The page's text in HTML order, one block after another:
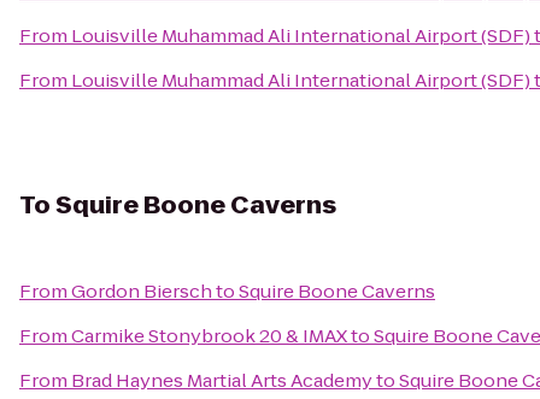
From Louisville Muhammad Ali International Airport (SDF)
From Louisville Muhammad Ali International Airport (SDF)
ToSquire Boone Caverns
FromGordon BierschtoSquire Boone Caverns
FromCarmike Stonybrook 20 & IMAXtoSquire Boone
From Brad Haynes Martial Arts AcademytoSquire Boone